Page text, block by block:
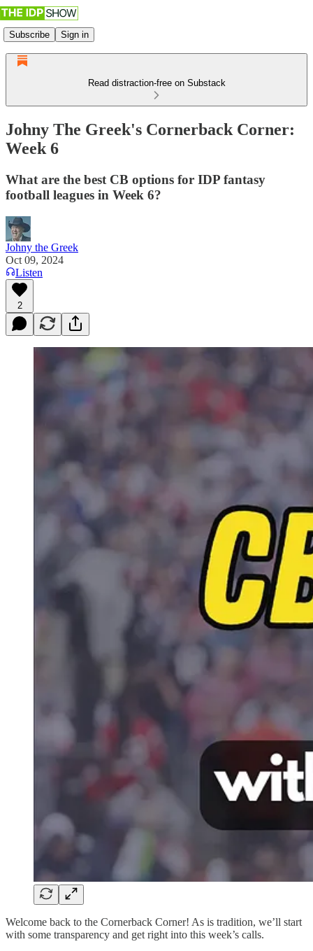
Subscribe Sign in
Read distraction-free on Substack
Johny The Greek's Cornerback Corner:
Week 6
What are the best CB options for IDP fantasy
football leagues in Week 6?
Johny the Greek
Oct 09, 2024
Listen
2
Welcome back to the Cornerback Corner! As is tradition, we’ll start
with some transparency and get right into this week’s calls.